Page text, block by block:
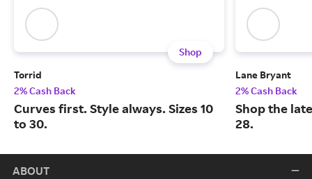
Shop
Torrid
2% Cash Back
Curves first. Style always. Sizes 10
to 30.
Lane Bryant
2% Cash Back
Shop the
28.
ABOUT